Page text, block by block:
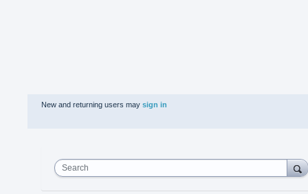
New and returning users may sign in
Search